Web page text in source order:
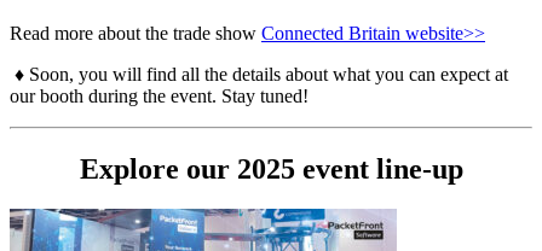
Read more about the trade show Connected Britain website>>
♦ Soon, you will find all the details about what you can expect at
our booth during the event. Stay tuned!
Explore our 2025 event line-up